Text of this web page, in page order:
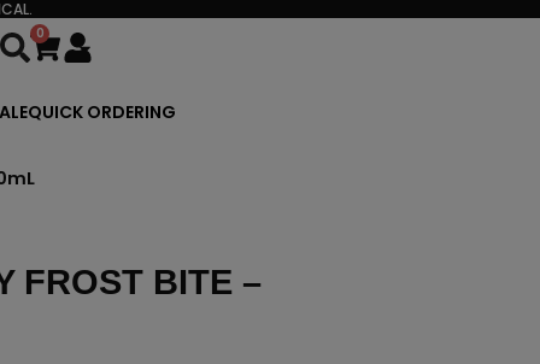
0
Cart
QUICK ORDERING
FROST BITE –